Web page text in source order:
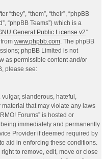
“them”, “their”, “phpBB
“phpBB Teams”) which is a
General Public License v2”
www.phpbb.com. The phpBB
phpBB Limited is not
as permissible content and/or
please see:
slanderous, hateful,
that may violate any laws
Forums” is hosted or
immediately and permanently
Provider if deemed required by
aid in enforcing these conditions.
to remove, edit, move or close